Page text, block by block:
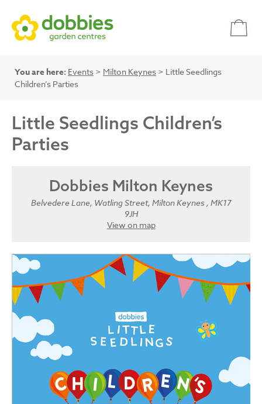
You are here: Events > Milton Keynes > Little Seedlings
Children’s Parties
Little Seedlings Children’s
Parties
Dobbies Milton Keynes
Belvedere Lane, Watling Street, Milton Keynes , MK17
9JH
View on map